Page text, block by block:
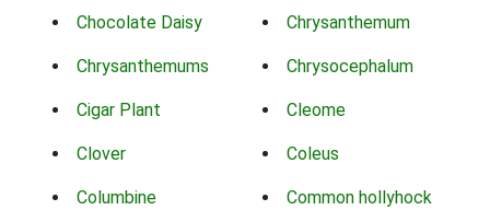
Chocolate Daisy Chrysanthemum
Chrysanthemums Chrysocephalum
Cigar Plant Cleome
Clover Coleus
Columbine Common hollyhock